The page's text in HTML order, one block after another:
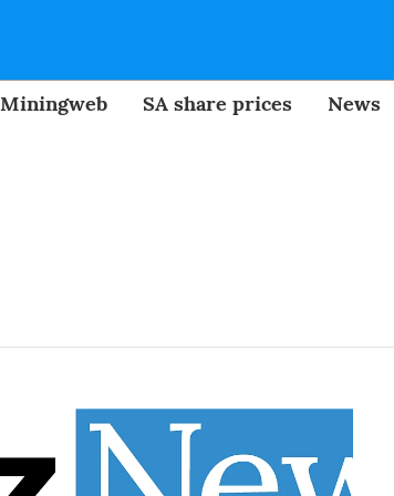
Miningweb SA share prices News